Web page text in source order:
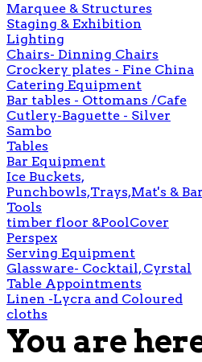
Marquee & Structures
Staging & Exhibition
Lighting
Chairs- Dinning Chairs
Crockery plates - Fine China
Catering Equipment
Bar tables - Ottomans /Cafe
Cutlery-Baguette - Silver
Sambo
Tables
Bar Equipment
Ice Buckets,
Punchbowls,Trays,Mat's & Bar
Tools
timber floor &PoolCover
Perspex
Serving Equipment
Glassware- Cocktail, Cyrstal
Table Appointments
Linen -Lycra and Coloured
cloths
You are